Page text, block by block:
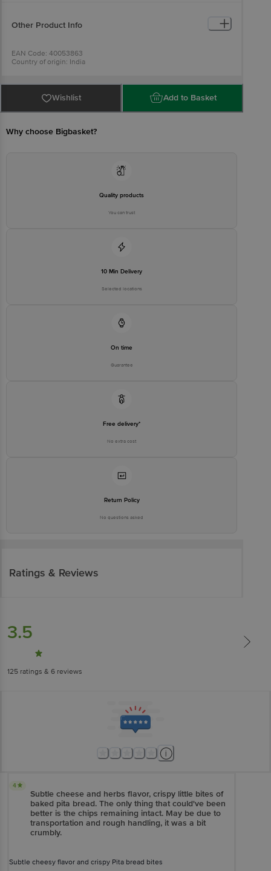
Other Product Info
EAN Code: 40053863
Country of origin: India
Noida, UP-201301
Best before 20-12-2026
For Queries/Feedback/Complaints, Contact our Customer Care
Executive at: Phone: 1860 123 1000 | Address: Innovative Retail
Road, Koramangala 4th Block, Bangalore - 560034 | Email:
customerservice@bigbasket.com
Wishlist Add to Basket
Why choose Bigbasket?
Quality products
You can trust
10 Min Delivery
Selected locations
On time
Guarantee
Free delivery*
No extra cost
Return Policy
No questions asked
Ratings & Reviews
3.5
125 ratings & 6 reviews
4
Subtle cheese and herbs flavor, crispy little bites of
baked pita bread. The only thing that could've been
better is the chips remaining intact. May be due to
transportation and rough handling, it was a bit
crumbly.
Subtle cheesy flavor and crispy Pita bread bites